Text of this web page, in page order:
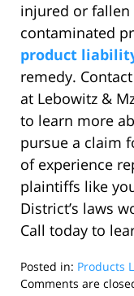
injured or
contaminated
product
remedy.
at Lebowitz &
to learn more
pursue a claim
of experience
plaintiffs like
District’s laws
Call today to
Posted in: Products
Updated:
Comments are